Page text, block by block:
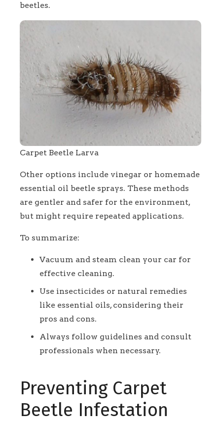
beetles.
Carpet Beetle Larva
Other options include vinegar or homemade
essential oil beetle sprays. These methods
are gentler and safer for the environment,
but might require repeated applications.
To summarize:
Vacuum and steam clean your car for
effective cleaning.
Use insecticides or natural remedies
like essential oils, considering their
pros and cons.
Always follow guidelines and consult
professionals when necessary.
Preventing Carpet
Beetle Infestation